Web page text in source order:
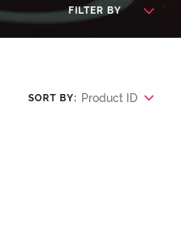
FILTER BY
SORT BY: Product ID